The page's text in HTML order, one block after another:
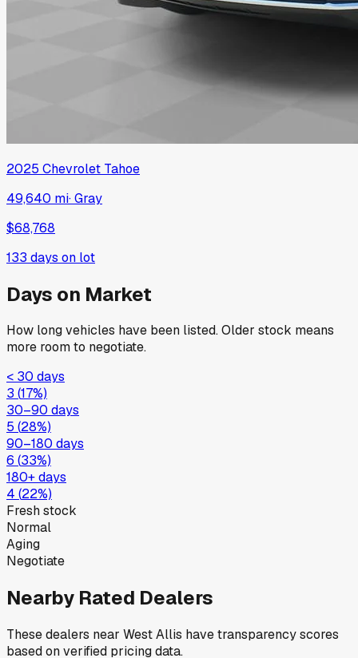
2025 Chevrolet Tahoe
49,640 mi·Gray
$68,768
133 days on lot
Days on Market
How long vehicles have been listed. Older stock means
more room to negotiate.
< 30 days
3 (17%)
30–90 days
5 (28%)
90–180 days
6 (33%)
180+ days
4 (22%)
Fresh stock
Normal
Aging
Negotiate
Nearby Rated Dealers
These dealers near West Allis have transparency scores
based on verified pricing data.